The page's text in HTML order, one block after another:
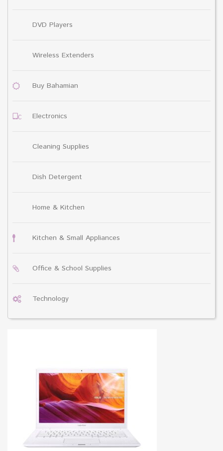
DVD Players
Wireless Extenders
Buy Bahamian
Electronics
Cleaning Supplies
Dish Detergent
Home & Kitchen
Kitchen & Small Appliances
Office & School Supplies
Technology